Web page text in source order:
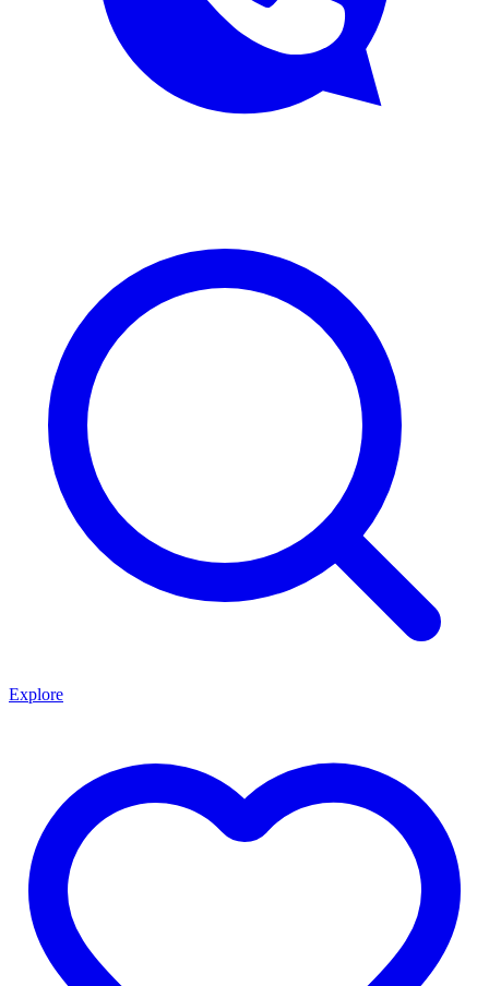
Explore